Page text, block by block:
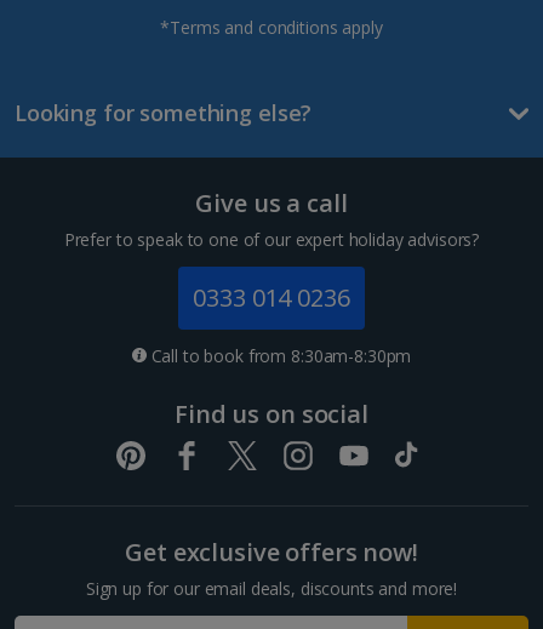
*Terms and conditions apply
Looking for something else?
Give us a call
Prefer to speak to one of our expert holiday advisors?
0333 014 0236
Call to book from 8:30am-8:30pm
Find us on social
Get exclusive offers now!
Sign up for our email deals, discounts and more!